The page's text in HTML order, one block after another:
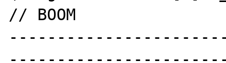
// BOOM